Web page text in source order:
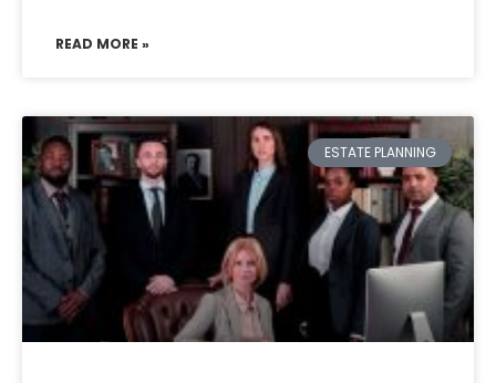
READ MORE »
ESTATE PLANNING